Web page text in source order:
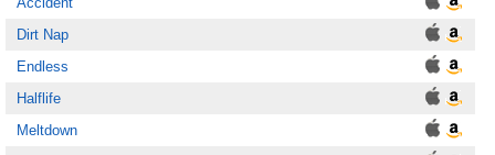
Dirt Nap
Endless
Halflife
Meltdown